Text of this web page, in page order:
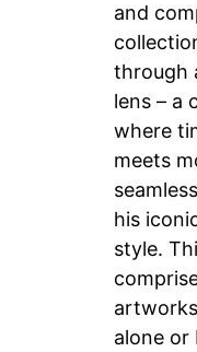
and
through
lens – a
where
meets
his
style.
alone or